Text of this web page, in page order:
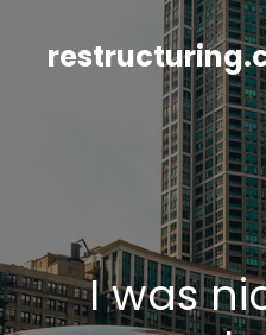
content
I was